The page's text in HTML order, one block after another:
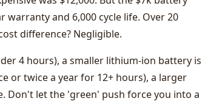
warranty and 6,000 cycle life. Over 20
difference? Negligible.
4 hours), a smaller lithium-ion battery is
or twice a year for 12+ hours), a larger
Don't let the 'green' push force you into a